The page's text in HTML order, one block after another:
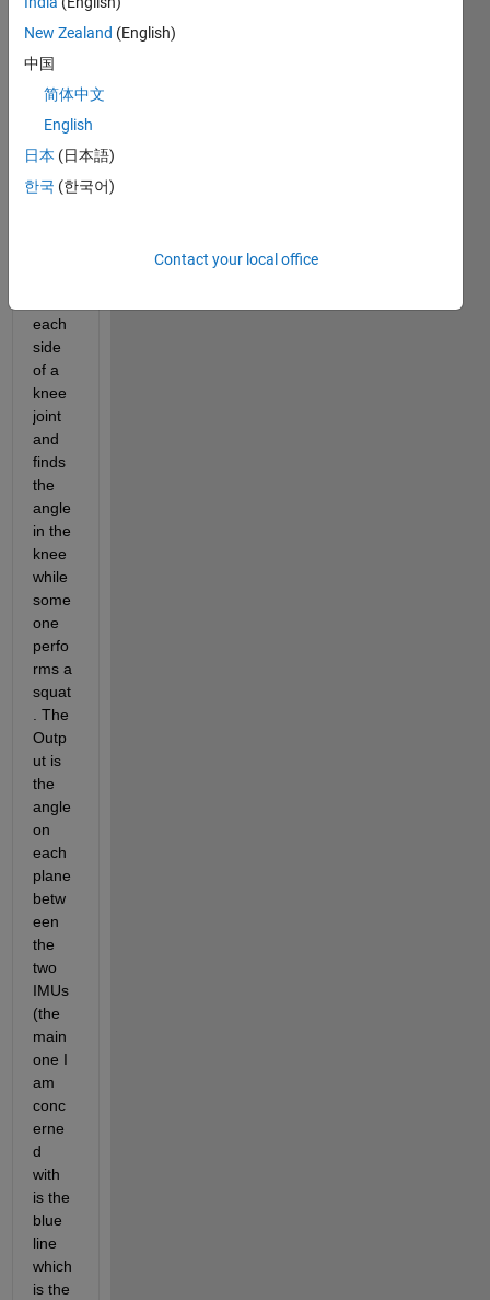
Right
have
code
that
data
from
each
side
of a
knee
joint
and
finds
the
angle
in the
knee
while
some
one
perfo
rms a
squat
. The
Outp
ut is
the
angle
on
each
plane
betw
een
the
two
IMUs
(the
main
one I
am
conc
erne
d
with
is the
blue
line
which
is the
New Zealand (English)
中国
简体中文
English
日本 (日本語)
한국 (한국어)
Contact your local office